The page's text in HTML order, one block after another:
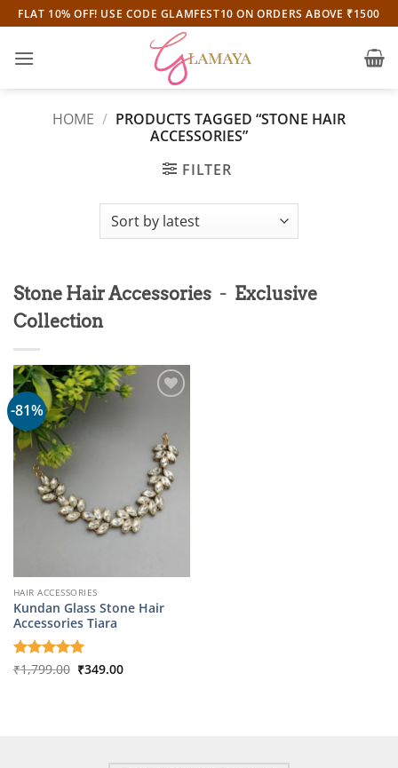
Skip
to
content
FLAT 10% OFF! USE CODE GLAMFEST10 ON ORDERS ABOVE ₹1500
HOME / PRODUCTS TAGGED “STONE HAIR
ACCESSORIES”
FILTER
Stone Hair Accessories - Exclusive
Collection
-81%
HAIR ACCESSORIES
Kundan Glass Stone Hair
Accessories Tiara
Rated5
₹1,799.00 Original
price
₹349.00Current